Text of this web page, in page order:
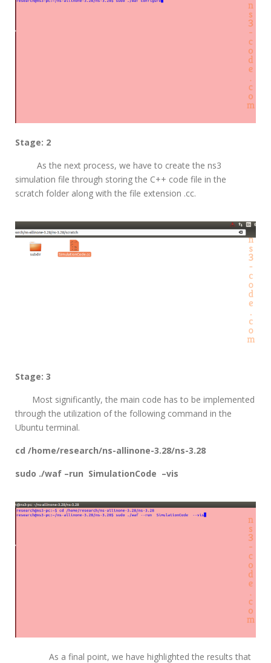
Stage: 2
As the next process, we have to create the ns3
simulation file through storing the C++ code file in the
scratch folder along with the file extension .cc.
Stage: 3
Most significantly, the main code has to be implemented
through the utilization of the following command in the
Ubuntu terminal.
cd /home/research/ns-allinone-3.28/ns-3.28
sudo ./waf –run SimulationCode –vis
As a final point, we have highlighted the results that